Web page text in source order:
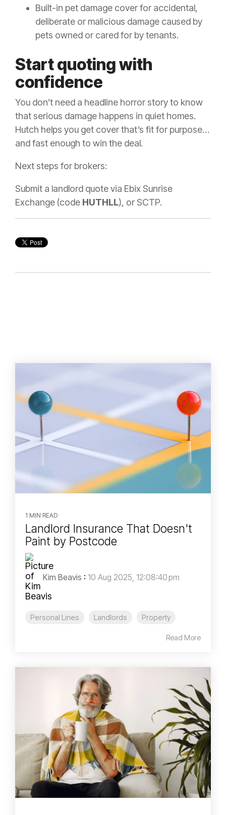
Built-in pet damage cover for accidental,
deliberate or malicious damage caused by
pets owned or cared for by tenants.
Start quoting with
confidence
You don’t need a headline horror story to know
that serious damage happens in quiet homes.
Hutch helps you get cover that’s fit for purpose…
and fast enough to win the deal.
Next steps for brokers:
Submit a landlord quote via Ebix Sunrise
Exchange (code HUTHLL), or SCTP.
1 MIN READ
Landlord Insurance That Doesn't
Paint by Postcode
Kim Beavis : 10 Aug 2025, 12:08:40 pm
Personal Lines Landlords Property
Read More